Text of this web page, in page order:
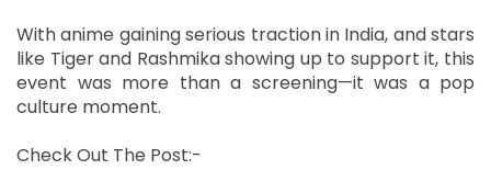
With anime gaining serious traction in India, and stars
like Tiger and Rashmika showing up to support it, this
event was more than a screening—it was a pop
culture moment.
Check Out The Post:-